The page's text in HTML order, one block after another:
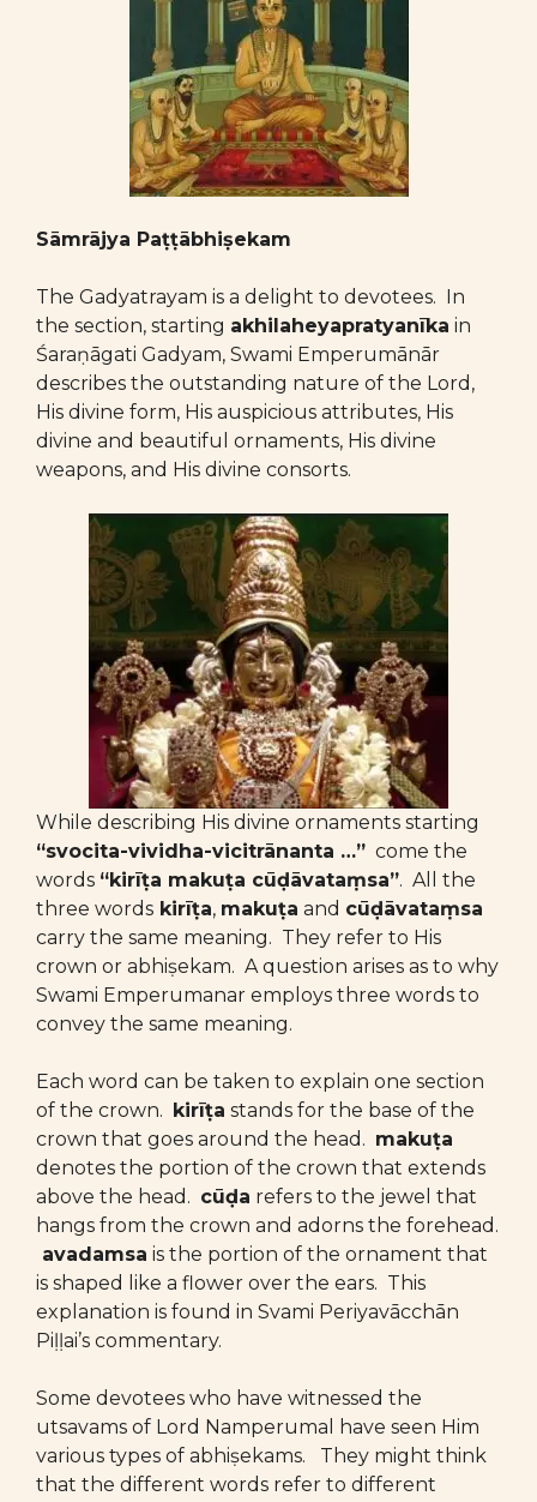
Sāmrājya Paṭṭābhiṣekam
The Gadyatrayam is a delight to devotees. In
the section, starting akhilaheyapratyanīka in
Śaraṇāgati Gadyam, Swami Emperumānār
describes the outstanding nature of the Lord,
His divine form, His auspicious attributes, His
divine and beautiful ornaments, His divine
weapons, and His divine consorts.
While describing His divine ornaments starting
“svocita-vividha-vicitrānanta …” come the
words “kirīṭa makuṭa cūḍāvataṃsa”. All the
three words kirīṭa, makuṭa and cūḍāvataṃsa
carry the same meaning. They refer to His
crown or abhiṣekam. A question arises as to why
Swami Emperumanar employs three words to
convey the same meaning.
Each word can be taken to explain one section
of the crown. kirīṭa stands for the base of the
crown that goes around the head. makuṭa
denotes the portion of the crown that extends
above the head. cūḍa refers to the jewel that
hangs from the crown and adorns the forehead.
avadamsa is the portion of the ornament that
is shaped like a flower over the ears. This
explanation is found in Svami Periyavācchān
Piḷḷai’s commentary.
Some devotees who have witnessed the
utsavams of Lord Namperumal have seen Him
various types of abhiṣekams. They might think
that the different words refer to different